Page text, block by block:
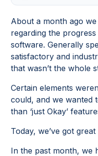
About a month ago
regarding the
software. Generally
satisfactory and
that wasn’t the whole
Certain elements
could, and we wanted
than ‘just Okay’
Today, we’ve got
In the past month, we